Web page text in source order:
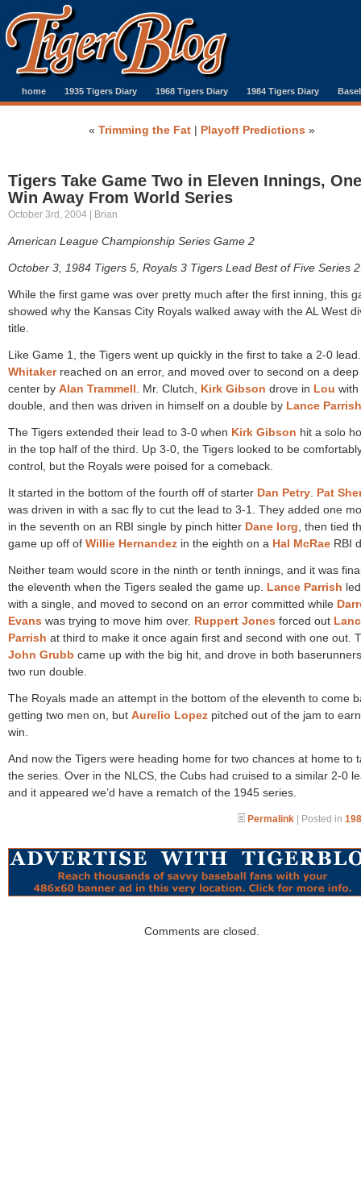
home 1935 Tigers Diary 1968 Tigers Diary 1984 Tigers Diary
« Trimming the Fat| Playoff Predictions »
Tigers Take Game Two in Eleven Innings, One
Win Away From World Series
October 3rd, 2004 | Brian
American League Championship Series Game 2
October 3, 1984 Tigers 5, Royals 3 Tigers Lead Best of Five Series
While the first game was over pretty much after the first inning, this
showed why the Kansas City Royals walked away with the AL West
title.
Like Game 1, the Tigers went up quickly in the first to take a 2-0
Whitakerreached on an error, and moved over to second on a deep
center by Alan Trammell . Mr. Clutch, Kirk Gibson drove in Lou with
double, and then was driven in himself on a double by Lance Parrish
The Tigers extended their lead to 3-0 when Kirk Gibson hit a solo
in the top half of the third. Up 3-0, the Tigers looked to be
control, but the Royals were poised for a comeback.
It started in the bottom of the fourth off of starter Dan Petry Pat
was driven in with a sac fly to cut the lead to 3-1. They added one
in the seventh on an RBI single by pinch hitter Dane Iorg , then tied
game up off of Willie Hernandez in the eighth on a Hal McRae RBI
Neither team would score in the ninth or tenth innings, and it was
the eleventh when the Tigers sealed the game up. Lance Parrish
with a single, and moved to second on an error committed while
Evans was trying to move him over. Ruppert Jones forced out
Parrish at third to make it once again first and second with one out.
John Grubb came up with the big hit, and drove in both
two run double.
The Royals made an attempt in the bottom of the eleventh to come
getting two men on, but Aurelio Lopez pitched out of the jam to
win.
And now the Tigers were heading home for two chances at home to
the series. Over in the NLCS, the Cubs had cruised to a similar 2-0
and it appeared we’d have a rematch of the 1945 series.
Permalink | Posted in
Comments are closed.